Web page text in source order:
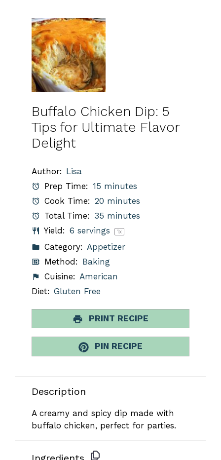
Buffalo Chicken Dip: 5
Tips for Ultimate Flavor
Delight
Author: Lisa
Prep Time: 15 minutes
Cook Time: 20 minutes
Total Time: 35 minutes
Yield: 6 servings 1x
Category: Appetizer
Method: Baking
Cuisine: American
Diet: Gluten Free
PRINT RECIPE
PIN RECIPE
Description
A creamy and spicy dip made with
buffalo chicken, perfect for parties.